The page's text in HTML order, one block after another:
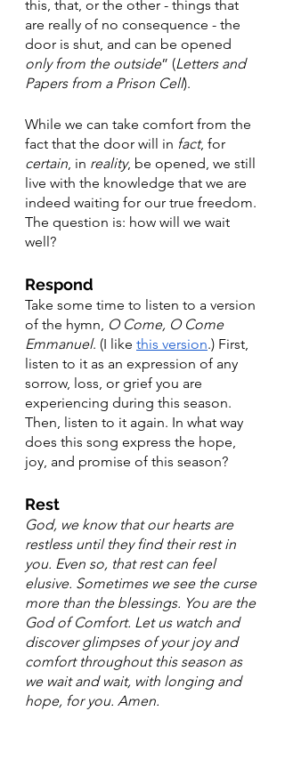
this, that, or the other - things that
are really of no consequence - the
door is shut, and can be opened
only from the outside” (Letters and
Papers from a Prison Cell).
While we can take comfort from the
fact that the door will in fact, for
certain, in reality, be opened, we still
live with the knowledge that we are
indeed waiting for our true freedom.
The question is: how will we wait
well?
Respond
Take some time to listen to a version
of the hymn, O Come, O Come
Emmanuel. (I like this version.) First,
listen to it as an expression of any
sorrow, loss, or grief you are
experiencing during this season.
Then, listen to it again. In what way
does this song express the hope,
joy, and promise of this season?
Rest
God, we know that our hearts are
restless until they find their rest in
you. Even so, that rest can feel
elusive. Sometimes we see the curse
more than the blessings. You are the
God of Comfort. Let us watch and
discover glimpses of your joy and
comfort throughout this season as
we wait and wait, with longing and
hope, for you. Amen.